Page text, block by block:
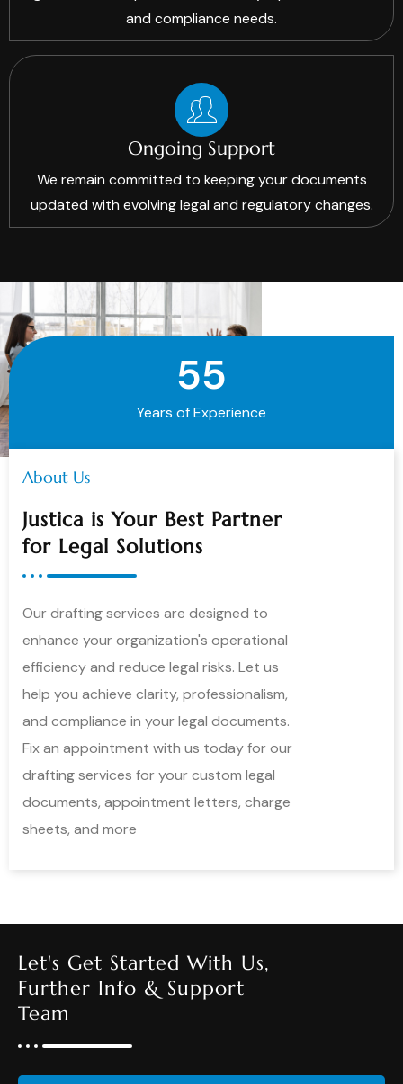
and compliance needs.
Ongoing Support
We remain committed to keeping your documents
updated with evolving legal and regulatory changes.
Years of Experience
55
About Us
Justica is Your Best Partner
for Legal Solutions
Our drafting services are designed to
enhance your organization's operational
efficiency and reduce legal risks. Let us
help you achieve clarity, professionalism,
and compliance in your legal documents.
Fix an appointment with us today for our
drafting services for your custom legal
documents, appointment letters, charge
sheets, and more
Let's Get Started With Us,
Further Info & Support
Team